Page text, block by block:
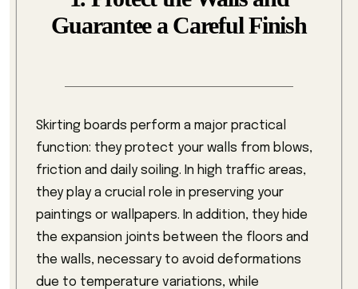
Guarantee a Careful Finish
Skirting boards perform a major practical
function: they protect your walls from blows,
friction and daily soiling. In high traffic areas,
they play a crucial role in preserving your
paintings or wallpapers. In addition, they hide
the expansion joints between the floors and
the walls, necessary to avoid deformations
due to temperature variations, while